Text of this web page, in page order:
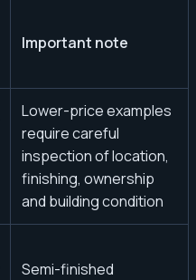
Important note
Lower-price examples
require careful
inspection of location,
finishing, ownership
and building condition
Semi-finished